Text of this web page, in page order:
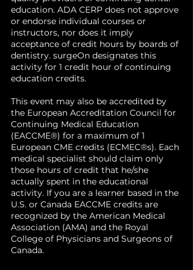
diagnostics, and personalized
care.
Discuss future directions
responsible integration of AI
into clinical practice while
preserving the human core of
reconstructive surgery at Stanford
University.
education. ADA CERP does not approve
or endorse individual courses or
instructors, nor does it imply
acceptance of credit hours by boards of
dentistry. surgeOn designates this
activity for 1 credit hour of continuing
education credits.
This event may also be accredited by
the European Accreditation Council for
Continuing Medical Education
(EACCME®) for a maximum of 1
European CME credits (ECMEC®s). Each
medical specialist should claim only
those hours of credit that he/she
actually spent in the educational
activity. If you are a learner based in the
U.S. or Canada EACCME credits are
recognized by the American Medical
Association (AMA) and the Royal
College of Physicians and Surgeons of
Canada.